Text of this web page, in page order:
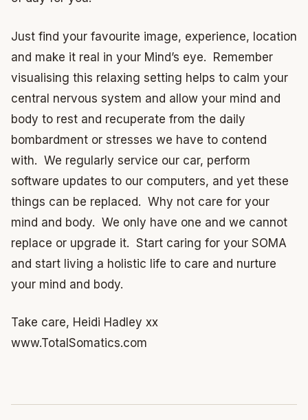
Just find your favourite image, experience, location
and make it real in your Mind’s eye. Remember
visualising this relaxing setting helps to calm your
central nervous system and allow your mind and
body to rest and recuperate from the daily
bombardment or stresses we have to contend
with. We regularly service our car, perform
software updates to our computers, and yet these
things can be replaced. Why not care for your
mind and body. We only have one and we cannot
replace or upgrade it. Start caring for your SOMA
and start living a holistic life to care and nurture
your mind and body.
Take care, Heidi Hadley xx
www.TotalSomatics.com